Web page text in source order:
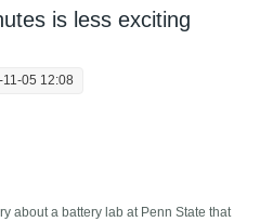
is less exciting
05 12:08
about a battery lab at Penn State that